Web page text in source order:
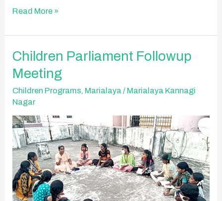
Read More »
Children Parliament Followup
Meeting
Children Programs, Marialaya/ Marialaya Kannagi
Nagar
Children
Parliament
Followup